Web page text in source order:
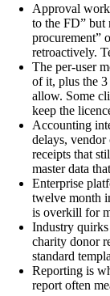
Approval
to the FD” but
procurement”
retroactively.
The per-user
of it, plus the 3
allow. Some
keep the
Accounting
delays, vendor
receipts that
master data
Enterprise
twelve month
is overkill for
Industry
charity donor
standard
Reporting is
report often